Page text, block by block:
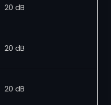
20 dB
20 dB
20 dB